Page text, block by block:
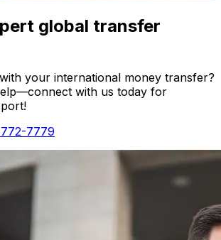
global transfer
your international money transfer?
with us today for
7779